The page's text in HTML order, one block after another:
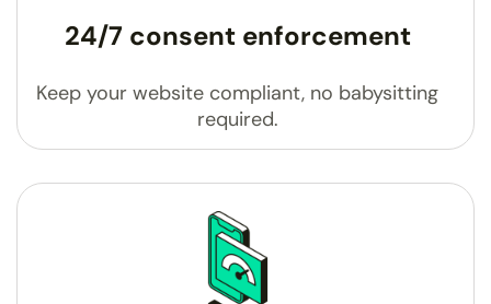
24/7 consent enforcement
Keep your website compliant, no babysitting
required.